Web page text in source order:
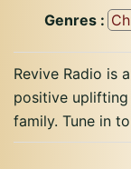
Genres :
Revive Radio is
positive
family. Tune in